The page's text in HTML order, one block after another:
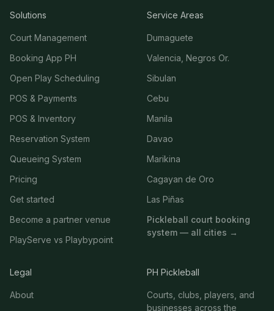
Solutions
Court Management
Booking App PH
Open Play Scheduling
POS & Payments
POS & Inventory
Reservation System
Queueing System
Pricing
Get started
Become a partner venue
PlayServe vs Playbypoint
Service Areas
Dumaguete
Valencia, Negros Or.
Sibulan
Cebu
Manila
Davao
Marikina
Cagayan de Oro
Las Piñas
Pickleball court booking
system — all cities →
Legal
About
PH Pickleball
Courts, clubs, players, and
businesses across the